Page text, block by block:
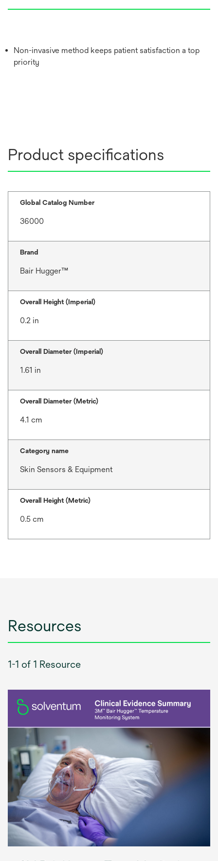
Non-invasive method keeps patient satisfaction a top
priority
Product specifications
Global Catalog Number
36000
Brand
Bair Hugger™
Overall Height (Imperial)
0.2 in
Overall Diameter (Imperial)
1.61 in
Overall Diameter (Metric)
4.1 cm
Category name
Skin Sensors & Equipment
Overall Height (Metric)
0.5 cm
Resources
1-1 of 1 Resource